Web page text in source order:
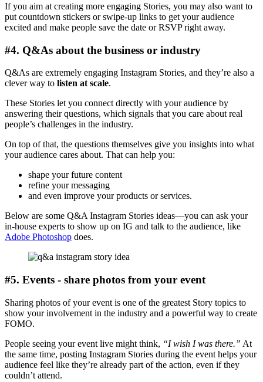
If you aim at creating more engaging Stories, you may also want to
put countdown stickers or swipe-up links to get your audience
excited and make people save the date or RSVP right away.
#4. Q&As about the business or industry
Q&As are extremely engaging Instagram Stories, and they’re also a
clever way to listen at scale.
These Stories let you connect directly with your audience by
answering their questions, which signals that you care about real
people’s challenges in the industry.
On top of that, the questions themselves give you insights into what
your audience cares about. That can help you:
shape your future content
refine your messaging
and even improve your products or services.
Below are some Q&A Instagram Stories ideas—you can ask your
in-house experts to show up on IG and talk to the audience, like
Adobe Photoshop does.
#5. Events - share photos from your event
Sharing photos of your event is one of the greatest Story topics to
show your involvement in the industry and a powerful way to create
FOMO.
People seeing your event live might think, “I wish I was there.” At
the same time, posting Instagram Stories during the event helps your
audience feel like they’re already part of the action, even if they
couldn’t attend.